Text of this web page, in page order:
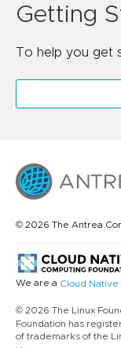
Getting
To help you get
© 2026 The Antrea
We are a Cloud Native
© 2026 The Linux
Foundation has
of trademarks of the